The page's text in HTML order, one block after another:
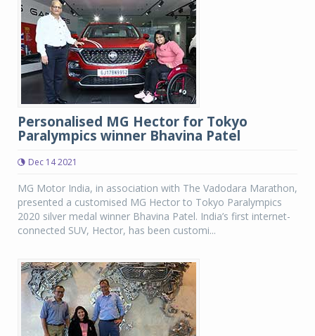
Personalised MG Hector for Tokyo
Paralympics winner Bhavina Patel
Dec 14 2021
MG Motor India, in association with The Vadodara Marathon,
presented a customised MG Hector to Tokyo Paralympics
2020 silver medal winner Bhavina Patel. India’s first internet-
connected SUV, Hector, has been customi...